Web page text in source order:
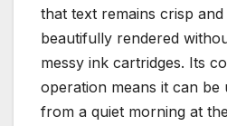
that text remains crisp
beautifully rendered
messy ink cartridges. Its
operation means it can
from a quiet morning at